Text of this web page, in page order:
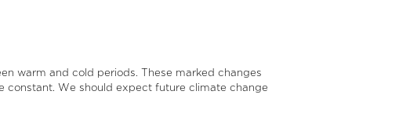
warm and cold periods. These marked changes
constant. We should expect future climate change